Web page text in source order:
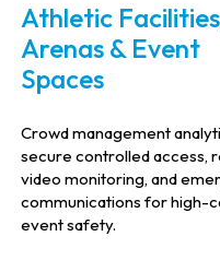
Athletic
Arenas & Event
Spaces
Crowd management
secure controlled access,
video monitoring, and
communications for high-
event safety.